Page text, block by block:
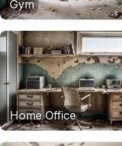
Gym
Home Office